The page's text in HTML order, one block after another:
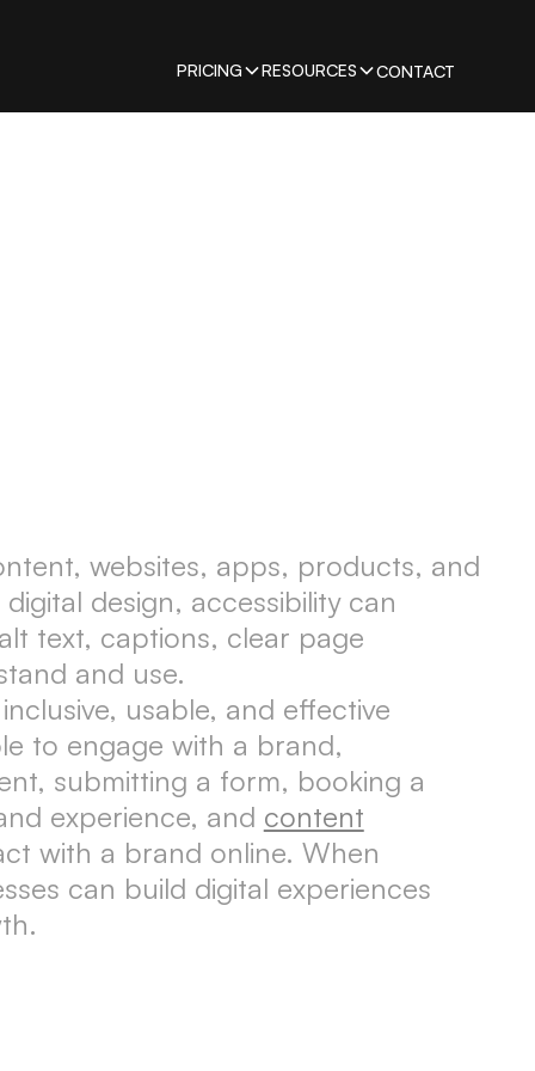
PRICING RESOURCES CONTACT
websites, apps, products, and
design, accessibility can
text, captions, clear page
and use.
usable, and effective
to engage with a brand,
submitting a form, booking a
experience, and content
with a brand online. When
can build digital experiences